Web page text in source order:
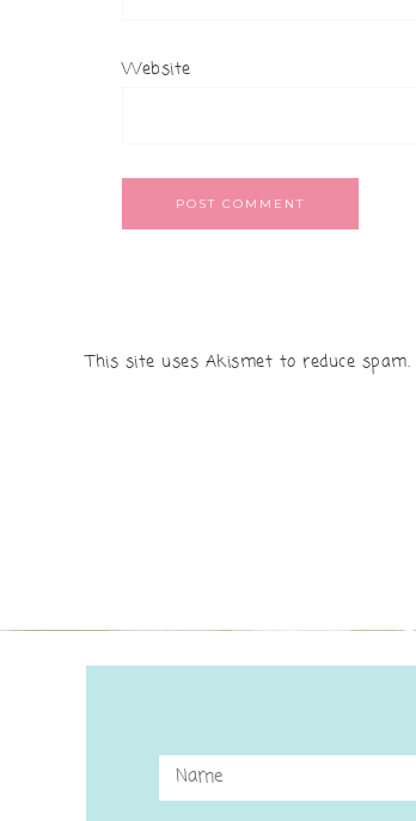
Website
This site uses Akismet to reduce spam.